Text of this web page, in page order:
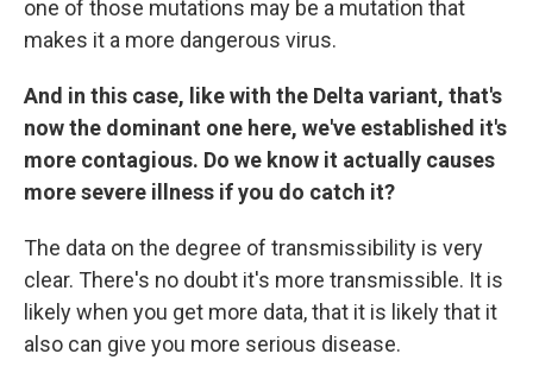
one of those mutations may be a mutation that
makes it a more dangerous virus.
And in this case, like with the Delta variant, that's
now the dominant one here, we've established it's
more contagious. Do we know it actually causes
more severe illness if you do catch it?
The data on the degree of transmissibility is very
clear. There's no doubt it's more transmissible. It is
likely when you get more data, that it is likely that it
also can give you more serious disease.